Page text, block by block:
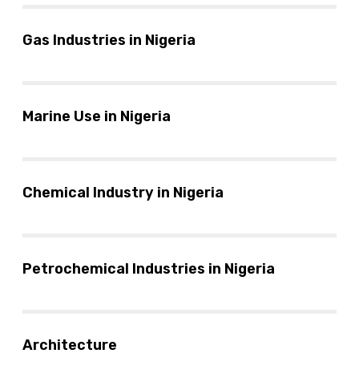
Gas Industries in Nigeria
Marine Use in Nigeria
Chemical Industry in Nigeria
Petrochemical Industries in Nigeria
Architecture